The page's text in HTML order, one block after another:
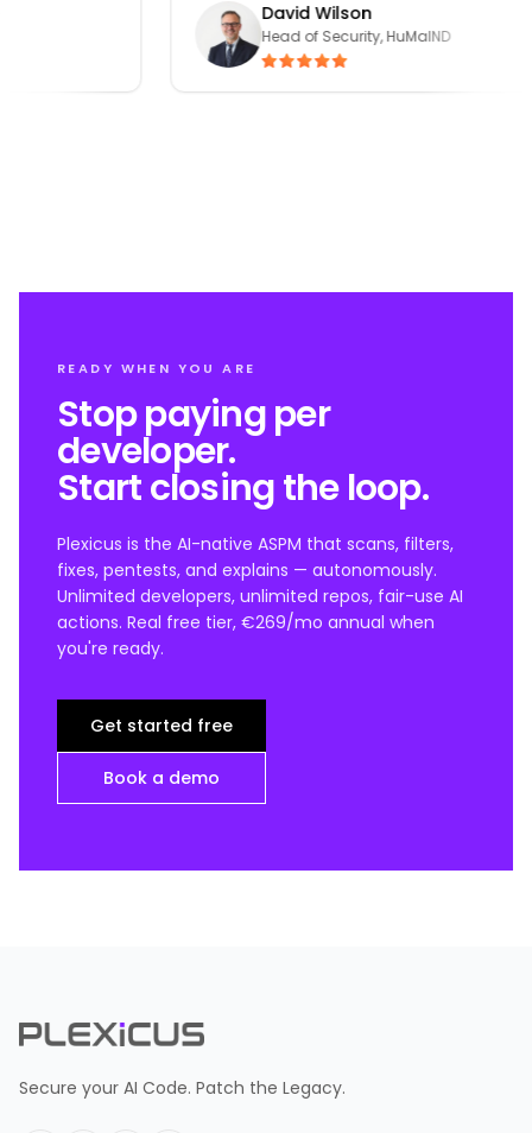
David Wilson
Head of Security, HuMaIND
READY WHEN YOU ARE
Stop paying per
developer.
Start closing the loop.
Plexicus is the AI-native ASPM that scans, filters,
fixes, pentests, and explains — autonomously.
Unlimited developers, unlimited repos, fair-use AI
actions. Real free tier, €269/mo annual when
you're ready.
Get started free
Book a demo
Secure your AI Code. Patch the Legacy.